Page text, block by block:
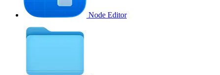
Node Editor